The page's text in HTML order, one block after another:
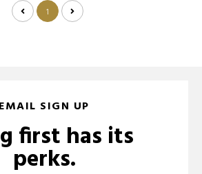
1
EMAIL SIGN UP
first has its
perks.